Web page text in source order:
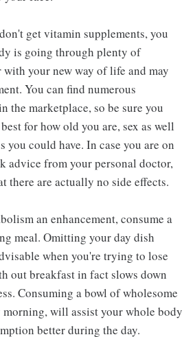
get vitamin supplements, you
is going through plenty of
your new way of life and may
You can find numerous
the marketplace, so be sure you
for how old you are, sex as well
you could have. In case you are on
advice from your personal doctor,
there are actually no side effects.
an enhancement, consume a
meal. Omitting your day dish
when you're trying to lose
out breakfast in fact slows down
Consuming a bowl of wholesome
will assist your whole body
better during the day.